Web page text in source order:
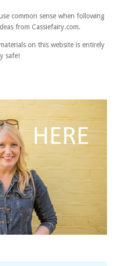
common sense when following
from Cassiefairy.com.
on this website is entirely
safe!